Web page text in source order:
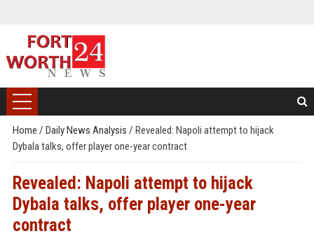
Home / Daily News Analysis / Revealed: Napoli attempt to hijack
Dybala talks, offer player one-year contract
Revealed: Napoli attempt to hijack
Dybala talks, offer player one-year
contract